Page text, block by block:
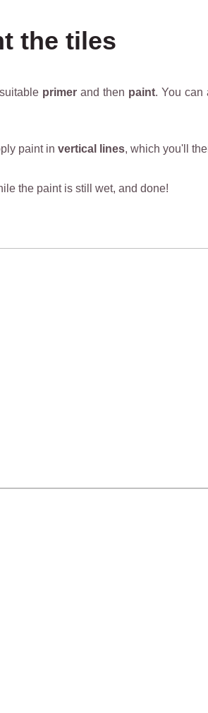
the tiles
primer and then paint. You can
paint in vertical lines, which you'll
the paint is still wet, and done!